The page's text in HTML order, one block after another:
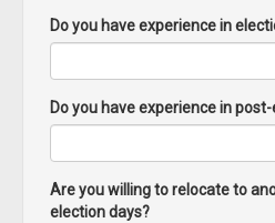
Do you have experience in
Do you have experience in
Are you willing to relocate to
election days?